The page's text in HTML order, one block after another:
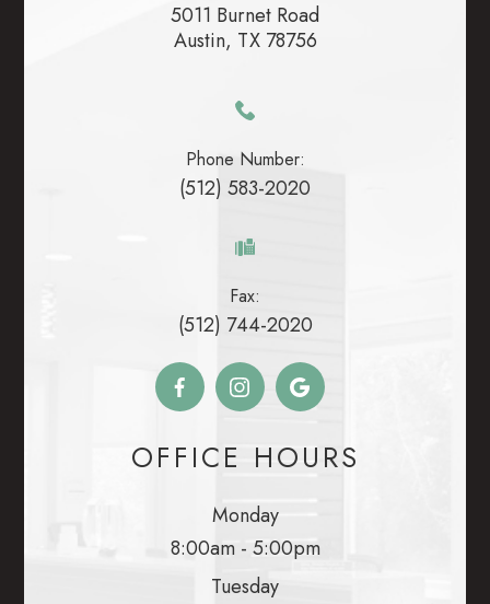
5011 Burnet Road
​​​​​​​Austin, TX 78756
Phone Number:
(512) 583-2020
Fax:
(512) 744-2020
OFFICE HOURS
Monday
8:00am - 5:00pm
Tuesday